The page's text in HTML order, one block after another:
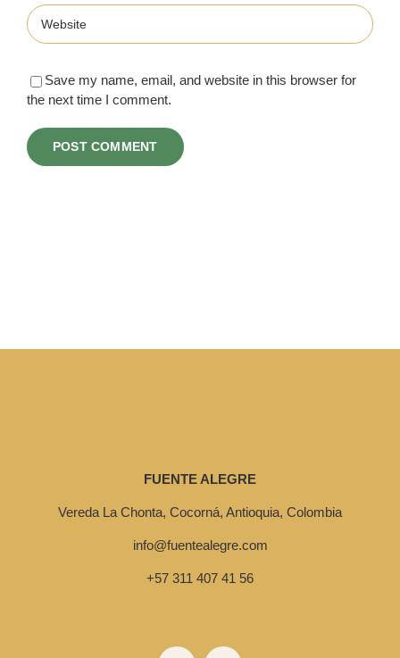
Save my name, email, and website in this browser for
the next time I comment.
FUENTE ALEGRE
Vereda La Chonta, Cocorná, Antioquia, Colombia
info@fuentealegre.com
+57 311 407 41 56